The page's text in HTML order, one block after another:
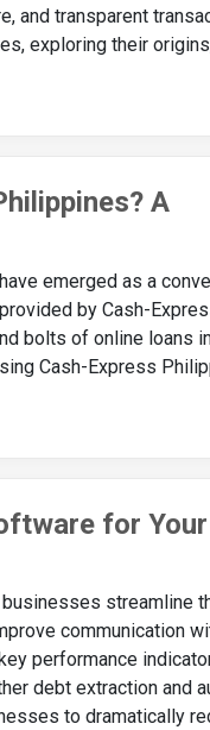
and transparent
exploring their
A
emerged as a
by Cash-
bolts of online loans
Cash-Express
for Your
streamline
communication
performance
debt extraction and
to dramatically